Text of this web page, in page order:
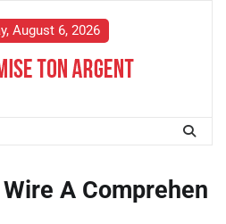
August 6, 2026
A Comprehen